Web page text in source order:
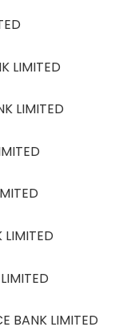
LIMITED
LIMITED
BANK LIMITED